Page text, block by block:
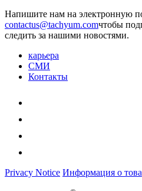
Напишите нам на электронную
чтобы
следить за нашими новостями.
карьера
СМИ
Контакты
Privacy Notice Информация о